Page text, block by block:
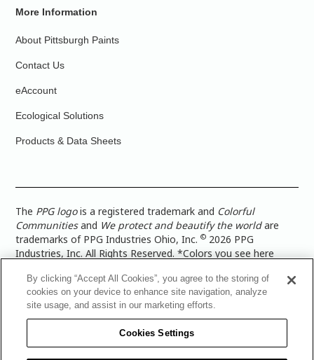
More Information
About Pittsburgh Paints
Contact Us
eAccount
Ecological Solutions
Products & Data Sheets
The PPG logois a registered trademark and Colorful
Communitiesand We protect and beautify the worldare
trademarks of PPG Industries Ohio, Inc.© 2026 PPG
Industries, Inc. All Rights Reserved. *Colors you see here
more accurate color representation, view a color swatch or a
paint color sample in the space you wish to paint. |Legal
Notices & Privacy Policies|PPG Terms of Use
Architectural Coatings Privacy Policy|CA Transparency in
Supply Chain Disclosure|Global Code of Ethics
PPG Architectural Coatings UK Limited|TISC for PPG
By clicking “Accept All Cookies”, you agree to the storing of
cookies on your device to enhance site navigation, analyze
site usage, and assist in our marketing efforts.
Cookies Settings